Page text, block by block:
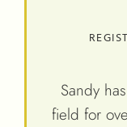
Sandy
field for